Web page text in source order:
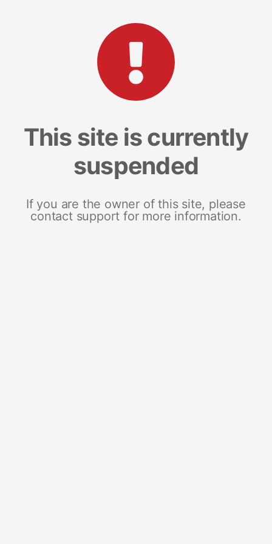
This site is currently
suspended
If you are the owner of this site, please
contact support for more information.